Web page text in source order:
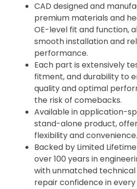
CAD designed and
premium materials and
OE-level fit and function,
smooth installation and
performance.
Each part is extensively
fitment, and durability to
quality and optimal
the risk of comebacks.
Available in application-
stand-alone product,
flexibility and convenience.
Backed by Limited
over 100 years in
with unmatched
repair confidence in